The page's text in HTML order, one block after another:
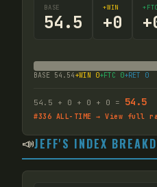
BASE
54.5
+WIN
+0
+FTC
+
BASE 54.54+WIN 0+FTC 0+RET 0
54.5 + 0 + 0 + 0 = 54.5
#336 ALL-TIME → View full
📣JEFF'S INDEX